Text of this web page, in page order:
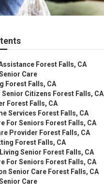
Forest Falls, CA
Care
Forest Falls, CA
Citizens Forest Falls, CA
Forest Falls, CA
Services Forest Falls, CA
For Seniors Forest Falls, CA
Provider Forest Falls, CA
Forest Falls, CA
Senior Forest Falls, CA
For Seniors Forest Falls, CA
Senior Care Forest Falls, CA
Care